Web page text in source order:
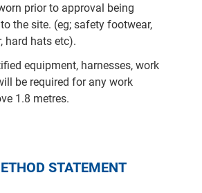
prior to approval being
the site. (eg; safety footwear,
hard hats etc).
equipment, harnesses, work
be required for any work
1.8 metres.
STATEMENT